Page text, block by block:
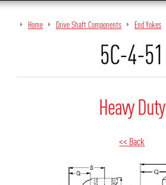
Home Drive Shaft Components End Yokes
5C-4-51
Heavy Duty
<< Back